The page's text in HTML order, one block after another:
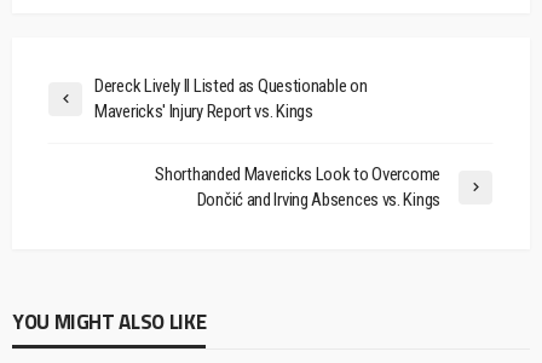
Dereck Lively II Listed as Questionable on
Mavericks' Injury Report vs. Kings
Shorthanded Mavericks Look to Overcome
Dončić and Irving Absences vs. Kings
YOU MIGHT ALSO LIKE